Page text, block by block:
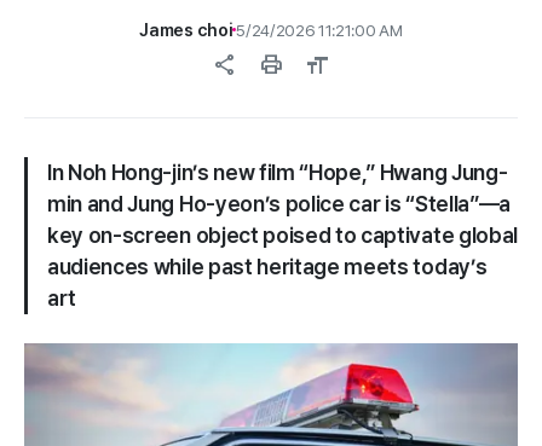
James choi5/24/2026 11:21:00 AM
share print format_size
In Noh Hong-jin’s new film “Hope,” Hwang Jung-
min and Jung Ho-yeon’s police car is “Stella”—a
key on-screen object poised to captivate global
audiences while past heritage meets today’s
art